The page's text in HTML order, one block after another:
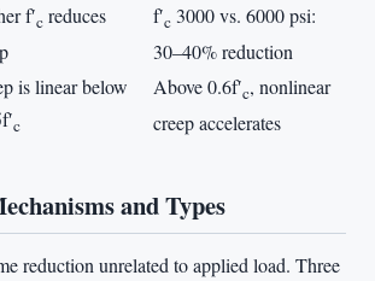
f′c reduces
f′c 3000 vs. 6000 psi:
30–40% reduction
is linear below
c
Above 0.6f′c, nonlinear
creep accelerates
and Types
reduction unrelated to applied load. Three